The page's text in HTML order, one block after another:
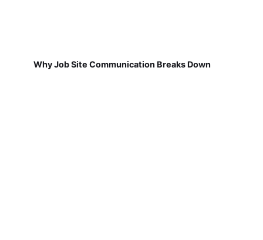
Why Job Site Communication Breaks Down